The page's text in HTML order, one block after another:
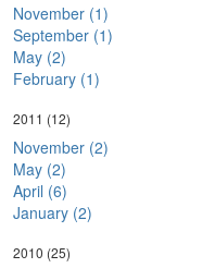
November (1)
September (1)
May (2)
February (1)
2011 (12)
November (2)
May (2)
April (6)
January (2)
2010 (25)